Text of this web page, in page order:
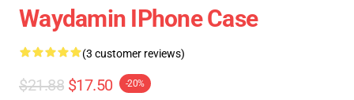
Waydamin IPhone Case
(3 customer reviews)
$21.88 $17.50 -20%